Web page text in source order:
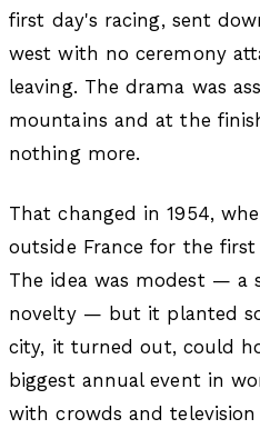
first day's racing, sent
west with no ceremony
leaving. The drama was
mountains and at the
nothing more.
That changed in 1954,
outside France for the
The idea was modest — a
novelty — but it planted
city, it turned out, could
biggest annual event in
with crowds and